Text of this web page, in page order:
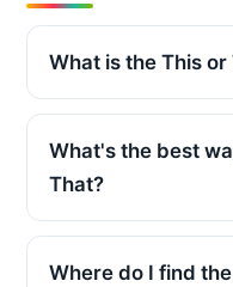
What is the This or
What's the best
That?
Where do I find